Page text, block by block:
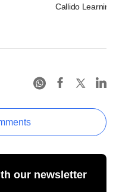
Callido Learning
our newsletter